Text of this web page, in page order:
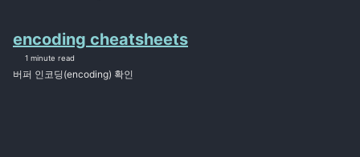
encoding cheatsheets
1 minute read
버퍼 인코딩(encoding) 확인